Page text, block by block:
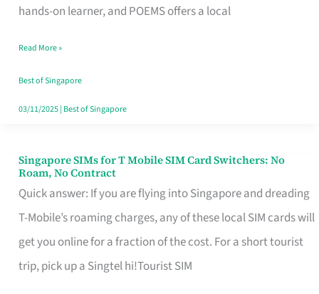
hands-on learner, and POEMS offers a local
Singapore
Fits
Your
Free
Read More »
Best of Singapore
03/11/2025| Best of Singapore
Singapore SIMs for T Mobile SIM Card Switchers: No
Roam, No Contract
Quick answer: If you are flying into Singapore and dreading
T-Mobile’s roaming charges, any of these local SIM cards will
get you online for a fraction of the cost. For a short tourist
trip, pick up a Singtel hi!Tourist SIM
Singapore
SIMs
for
T
Mobile